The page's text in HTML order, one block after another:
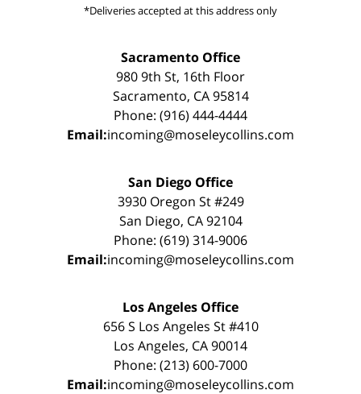
*Deliveries accepted at this address only
Sacramento Office
980 9th St, 16th Floor
Sacramento, CA 95814
Phone: (916) 444-4444
Email:incoming@moseleycollins.com
San Diego Office
3930 Oregon St #249
San Diego, CA 92104
Phone: (619) 314-9006
Email:incoming@moseleycollins.com
Los Angeles Office
656 S Los Angeles St #410
Los Angeles, CA 90014
Phone: (213) 600-7000
Email:incoming@moseleycollins.com